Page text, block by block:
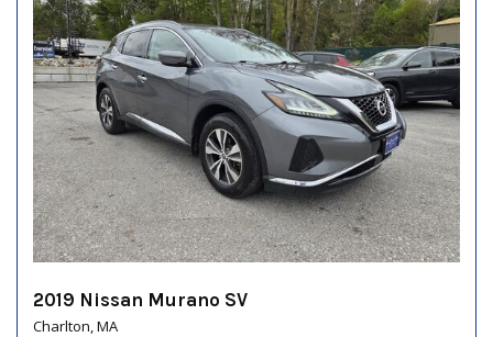
2019 Nissan Murano SV
Charlton, MA